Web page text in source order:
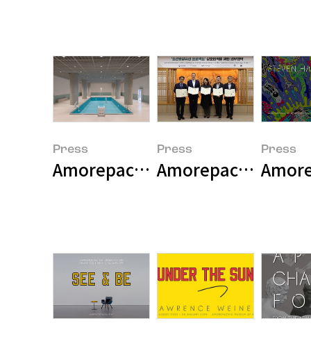
Press
Amorepacific Museum of Art
Press
Amorepacific
Press